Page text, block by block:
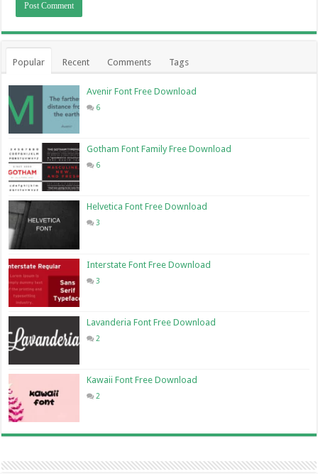
Popular Recent Comments Tags
Avenir Font Free Download
6
Gotham Font Family Free Download
6
Helvetica Font Free Download
3
Interstate Font Free Download
3
Lavanderia Font Free Download
2
Kawaii Font Free Download
2